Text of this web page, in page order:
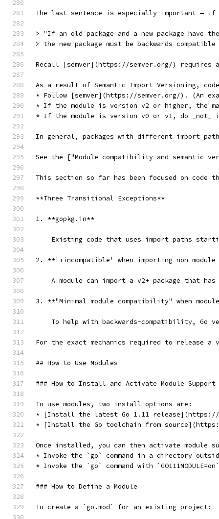
The last sentence is especially important — if
> "If an old package and a new package have
> the new package must be backwards
Recall [semver](https://semver.org/) requires
As a result of Semantic Import Versioning,
* Follow [semver](https://semver.org/). (An
* If the module is version v2 or higher, the
* If the module is version v0 or v1, do _not_
In general, packages with different import
See the ["Module compatibility and semantic
This section so far has been focused on
**Three Transitional Exceptions**
1. **gopkg.in**
Existing code that uses import paths
2. **'+incompatible' when importing non-module
A module can import a v2+ package that
3. **"Minimal module compatibility" when
To help with backwards-compatibility, Go
For the exact mechanics required to release a
## How to Use Modules
### How to Install and Activate Module Support
To use modules, two install options are:
* [Install the latest Go 1.11
* [Install the Go toolchain from
Once installed, you can then activate module
* Invoke the `go` command in a directory
* Invoke the `go` command with
### How to Define a Module
To create a `go.mod` for an existing project: